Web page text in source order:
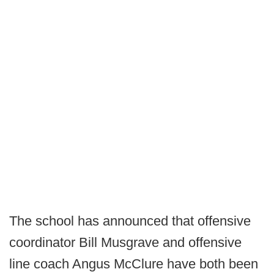
The school has announced that offensive
coordinator Bill Musgrave and offensive
line coach Angus McClure have both been